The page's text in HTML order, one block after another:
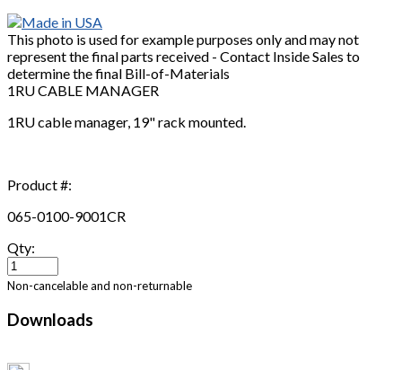
This photo is used for example purposes only and may not
represent the final parts received - Contact Inside Sales to
determine the final Bill-of-Materials
1RU CABLE MANAGER
1RU cable manager, 19" rack mounted.
Product #:
065-0100-9001CR
Qty:
Non-cancelable and non-returnable
Downloads